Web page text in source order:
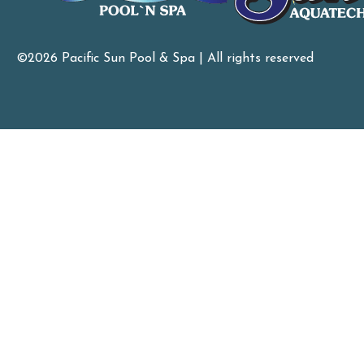
©2026 Pacific Sun Pool & Spa | All rights reserved